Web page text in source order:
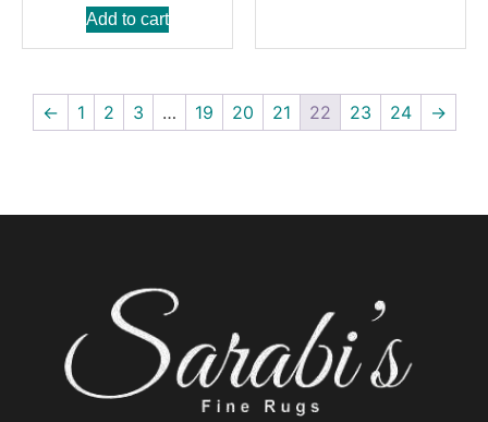
Add to cart
← 1 2 3 … 19 20 21 22 23 24 →